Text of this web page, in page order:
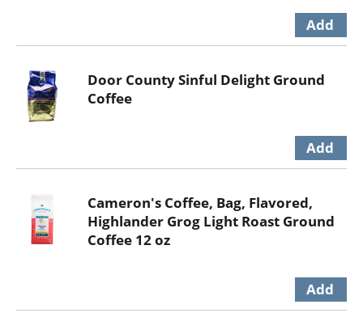
Door County Sinful Delight Ground
Coffee
Cameron's Coffee, Bag, Flavored,
Highlander Grog Light Roast Ground
Coffee 12 oz